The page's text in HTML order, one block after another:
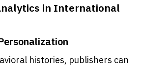
in International
histories, publishers can